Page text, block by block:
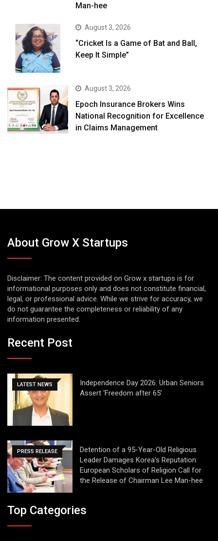
Man-hee
August 3, 2026
“Cricket Is a Game of Bat and Ball,
Keep It Simple”
August 3, 2026
Epoch Insurance Brokers Wins
National Recognition for Excellence
in Claims Management
About Grow X Startups
Disclaimer: The content provided on Grow x startups is for
informational purposes only and does not constitute financial,
legal, or professional advice. While we strive for accuracy, we
do not guarantee the completeness or reliability of any
information presented.
Recent Post
LATEST NEWS
Independence Day 2026: Urban Seniors
Assert ‘Freedom after 65’
PRESS RELEASE
Detention of a 95-Year-Old Religious
Leader Damages Korea’s Reputation:
European Scholars of Religion Call for
the Release of Chairman Lee Man-hee
Top Categories